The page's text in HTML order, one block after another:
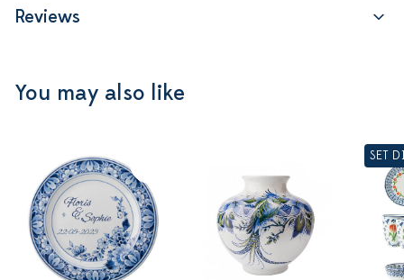
Reviews
You may also like
SET